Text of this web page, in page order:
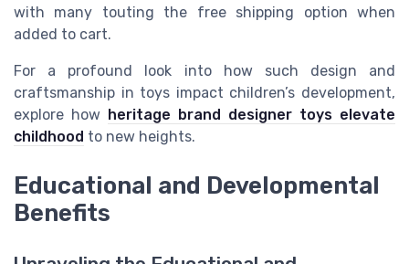
with many touting the free shipping option when
added to cart.
For a profound look into how such design and
craftsmanship in toys impact children’s development,
explore how heritage brand designer toys elevate
childhood to new heights.
Educational and Developmental
Benefits